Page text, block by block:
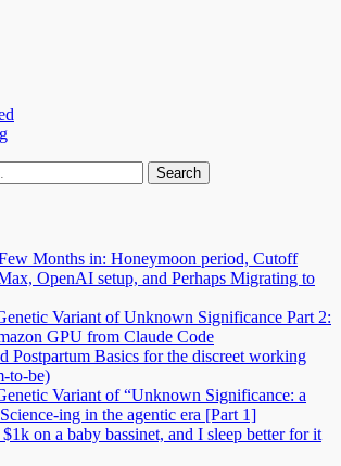
Months in: Honeymoon period, Cutoff
OpenAI setup, and Perhaps Migrating to
Variant of Unknown Significance Part 2:
GPU from Claude Code
Postpartum Basics for the discreet working
to-be)
Variant of “Unknown Significance: a
ing in the agentic era [Part 1]
on a baby bassinet, and I sleep better for it